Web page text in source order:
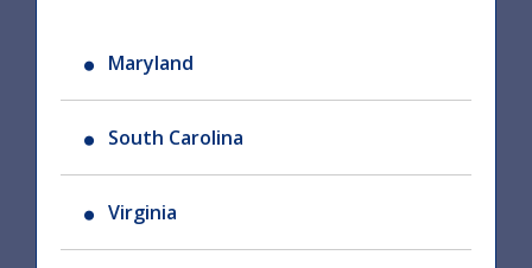
Maryland
South Carolina
Virginia